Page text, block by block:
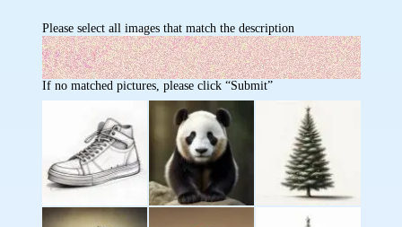
Please select all images that match the description
If no matched pictures, please click “Submit”